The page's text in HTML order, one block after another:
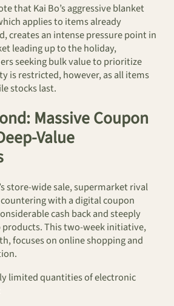
that Kai Bo’s aggressive blanket
applies to items already
creates an intense pressure point in
leading up to the holiday,
seeking bulk value to prioritize
is restricted, however, as all items
stocks last.
Massive Coupon
Value
store-wide sale, supermarket rival
with a digital coupon
cash back and steeply
This two-week initiative,
focuses on online shopping and
limited quantities of electronic